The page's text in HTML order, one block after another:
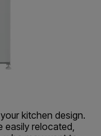
kitchen design.
easily relocated,